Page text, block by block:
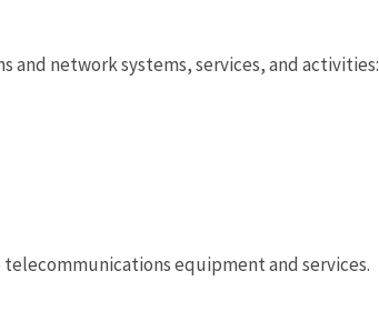
and network systems, services, and activities:
equipment and services.